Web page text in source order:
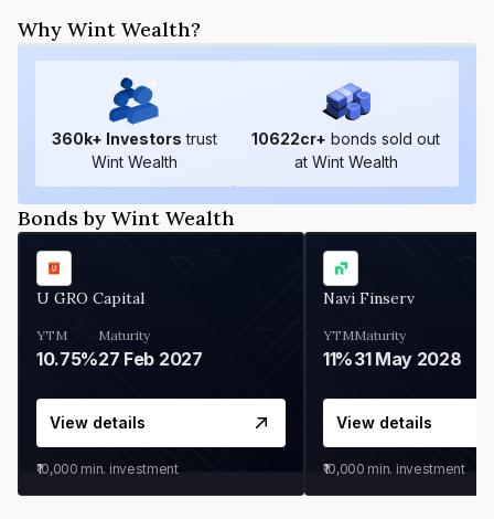
Why Wint Wealth?
360k+ Investors trust
Wint Wealth
10622cr+ bonds sold out
at Wint Wealth
Bonds by Wint Wealth
U GRO Capital
YTM
10.75%
Maturity
27 Feb 2027
View details
₹10,000 min. investment
Navi Finserv
YTM
11%
Maturity
31 May 2028
View details
₹10,000 min. investment